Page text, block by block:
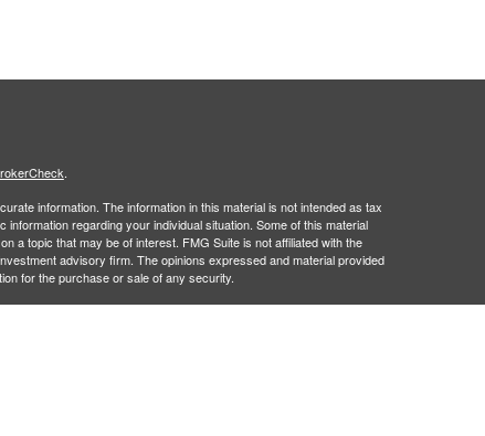
.
information. The information in this material is not intended as tax
regarding your individual situation. Some of this material
a topic that may be of interest. FMG Suite is not affiliated with the
advisory firm. The opinions expressed and material provided
for the purchase or sale of any security.